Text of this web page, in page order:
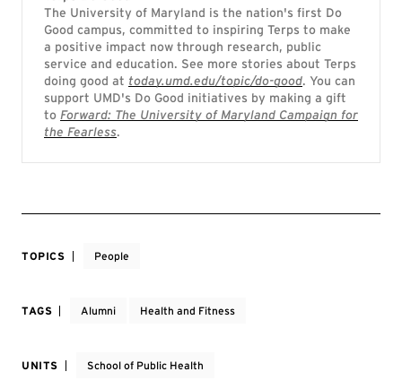
The University of Maryland is the nation's first Do
Good campus, committed to inspiring Terps to make
a positive impact now through research, public
service and education. See more stories about Terps
doing good at today.umd.edu/topic/do-good. You can
support UMD's Do Good initiatives by making a gift
to Forward: The University of Maryland Campaign for
the Fearless.
TOPICS People
TAGS Alumni Health and Fitness
UNITS School of Public Health